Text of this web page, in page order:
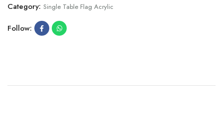
Category: Single Table Flag Acrylic
Follow: